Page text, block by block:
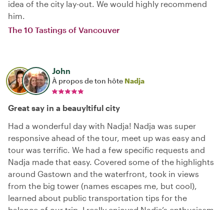
idea of the city lay-out. We would highly recommend
him.
The 10 Tastings of Vancouver
John
À propos de ton hôte Nadja
Great say in a beauyltiful city
Had a wonderful day with Nadja! Nadja was super
responsive ahead of the tour, meet up was easy and
tour was terrific. We had a few specific requests and
Nadja made that easy. Covered some of the highlights
around Gastown and the waterfront, took in views
from the big tower (names escapes me, but cool),
learned about public transportation tips for the